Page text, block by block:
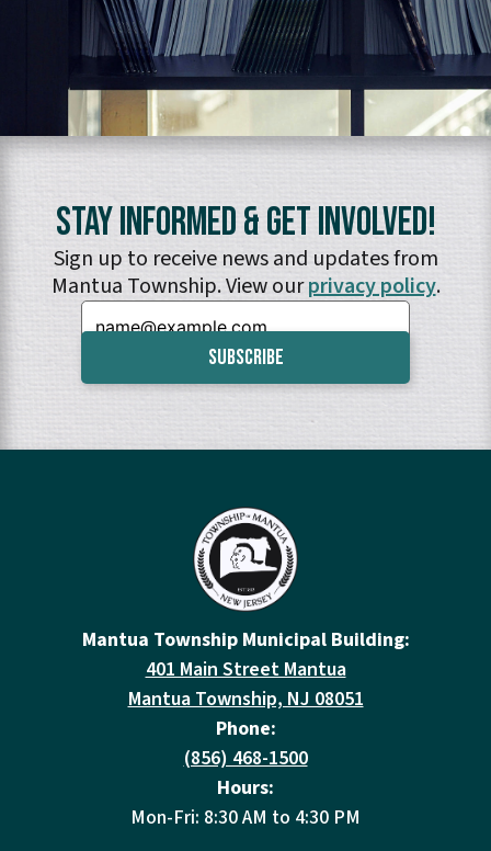
Stay Informed & Get Involved!
Sign up to receive news and updates from
Mantua Township. View ourprivacy policy.
Email:
Mantua Township Municipal Building:
401 Main Street Mantua
Mantua Township, NJ 08051
Phone:
(856) 468-1500
Hours:
Mon-Fri: 8:30 AM to 4:30 PM